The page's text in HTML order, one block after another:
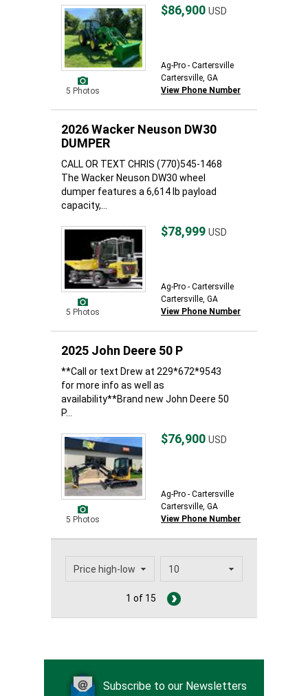
5 Photos
$86,900 USD
Ag-Pro - Cartersville
Cartersville, GA
View Phone Number
2026 Wacker Neuson DW30
DUMPER
CALL OR TEXT CHRIS (770)545-1468
The Wacker Neuson DW30 wheel
dumper features a 6,614 lb payload
capacity,...
5 Photos
$78,999 USD
Ag-Pro - Cartersville
Cartersville, GA
View Phone Number
2025 John Deere 50 P
**Call or text Drew at 229*672*9543
for more info as well as
availability**Brand new John Deere 50
P...
5 Photos
$76,900 USD
Ag-Pro - Cartersville
Cartersville, GA
View Phone Number
1 of 15
Subscribe to our Newsletters